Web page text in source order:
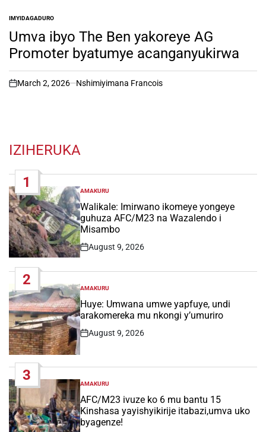
POSTED
IN
IMYIDAGADURO
Umva ibyo The Ben yakoreye AG
Promoter byatumye acanganyukirwa
on
March 2, 2026 Nshimiyimana Francois
IZIHERUKA
1
POSTED
IN
AMAKURU
Walikale: Imirwano ikomeye yongeye
guhuza AFC/M23 na Wazalendo i
Misambo
Post
August 9, 2026
2
POSTED
IN
AMAKURU
Huye: Umwana umwe yapfuye, undi
arakomereka mu nkongi y’umuriro
Post
August 9, 2026
3
POSTED
IN
AMAKURU
AFC/M23 ivuze ko 6 mu bantu 15
Kinshasa yayishyikirije itabazi,umva uko
byagenze!